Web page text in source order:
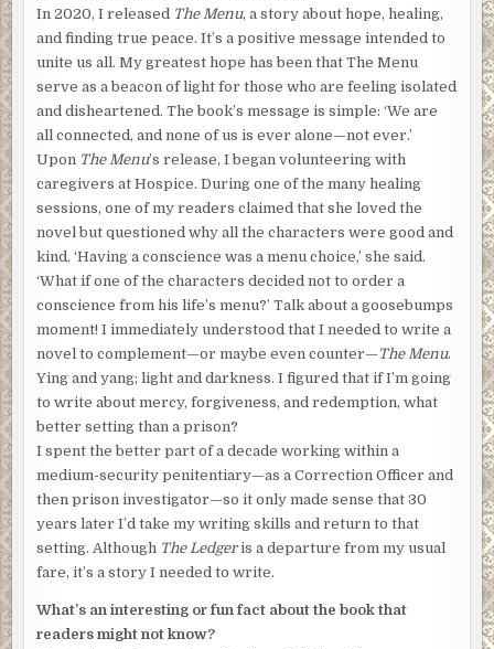
In 2020, I released The Menu, a story about hope, healing,
and finding true peace. It’s a positive message intended to
unite us all. My greatest hope has been that The Menu
serve as a beacon of light for those who are feeling isolated
and disheartened. The book’s message is simple: ‘We are
all connected, and none of us is ever alone—not ever.’
Upon The Menu’s release, I began volunteering with
caregivers at Hospice. During one of the many healing
sessions, one of my readers claimed that she loved the
novel but questioned why all the characters were good and
kind. ‘Having a conscience was a menu choice,’ she said.
‘What if one of the characters decided not to order a
conscience from his life’s menu?’ Talk about a goosebumps
moment! I immediately understood that I needed to write a
novel to complement—or maybe even counter—The Menu.
Ying and yang; light and darkness. I figured that if I’m going
to write about mercy, forgiveness, and redemption, what
better setting than a prison?
I spent the better part of a decade working within a
medium-security penitentiary—as a Correction Officer and
then prison investigator—so it only made sense that 30
years later I’d take my writing skills and return to that
setting. Although The Ledgeris a departure from my usual
fare, it’s a story I needed to write.
What’s an interesting or fun fact about the book that
readers might not know?